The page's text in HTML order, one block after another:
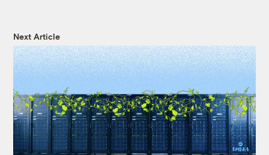
Next Article